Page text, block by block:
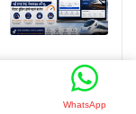
WhatsApp